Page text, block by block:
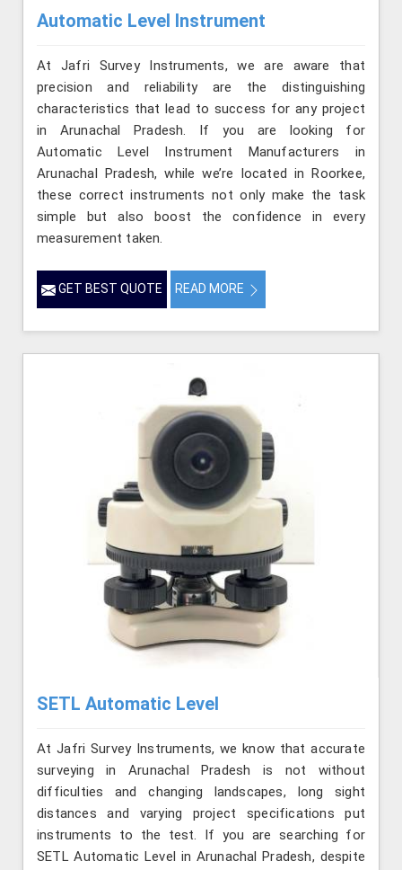
Automatic Level Instrument
At Jafri Survey Instruments, we are aware that
precision and reliability are the distinguishing
characteristics that lead to success for any project
in Arunachal Pradesh. If you are looking for
Automatic Level Instrument Manufacturers in
Arunachal Pradesh, while we’re located in Roorkee,
these correct instruments not only make the task
simple but also boost the confidence in every
measurement taken.
GET BEST QUOTE READ MORE
SETL Automatic Level
At Jafri Survey Instruments, we know that accurate
surveying in Arunachal Pradesh is not without
difficulties and changing landscapes, long sight
distances and varying project specifications put
instruments to the test. If you are searching for
SETL Automatic Level in Arunachal Pradesh, despite